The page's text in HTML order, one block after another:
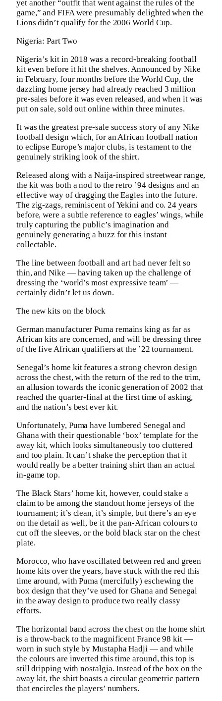
yet another “outfit that went against the rules of the
game,” and FIFA were presumably delighted when the
Lions didn’t qualify for the 2006 World Cup.
Nigeria: Part Two
Nigeria’s kit in 2018 was a record-breaking football
kit even before it hit the shelves. Announced by Nike
in February, four months before the World Cup, the
dazzling home jersey had already reached 3 million
pre-sales before it was even released, and when it was
put on sale, sold out online within three minutes.
It was the greatest pre-sale success story of any Nike
football design which, for an African football nation
to eclipse Europe’s major clubs, is testament to the
genuinely striking look of the shirt.
Released along with a Naija-inspired streetwear range,
the kit was both a nod to the retro ’94 designs and an
effective way of dragging the Eagles into the future.
The zig-zags, reminiscent of Yekini and co. 24 years
before, were a subtle reference to eagles’ wings, while
truly capturing the public’s imagination and
genuinely generating a buzz for this instant
collectable.
The line between football and art had never felt so
thin, and Nike — having taken up the challenge of
dressing the ‘world’s most expressive team’ —
certainly didn’t let us down.
The new kits on the block
German manufacturer Puma remains king as far as
African kits are concerned, and will be dressing three
of the five African qualifiers at the ’22 tournament.
Senegal’s home kit features a strong chevron design
across the chest, with the return of the red to the trim,
an allusion towards the iconic generation of 2002 that
reached the quarter-final at the first time of asking,
and the nation’s best ever kit.
Unfortunately, Puma have lumbered Senegal and
Ghana with their questionable ‘box’ template for the
away kit, which looks simultaneously too cluttered
and too plain. It can’t shake the perception that it
would really be a better training shirt than an actual
in-game top.
The Black Stars’ home kit, however, could stake a
claim to be among the standout home jerseys of the
tournament; it’s clean, it’s simple, but there’s an eye
on the detail as well, be it the pan-African colours to
cut off the sleeves, or the bold black star on the chest
plate.
Morocco, who have oscillated between red and green
home kits over the years, have stuck with the red this
time around, with Puma (mercifully) eschewing the
box design that they’ve used for Ghana and Senegal
in the away design to produce two really classy
efforts.
The horizontal band across the chest on the home shirt
is a throw-back to the magnificent France 98 kit —
worn in such style by Mustapha Hadji — and while
the colours are inverted this time around, this top is
still dripping with nostalgia. Instead of the box on the
away kit, the shirt boasts a circular geometric pattern
that encircles the players’ numbers.